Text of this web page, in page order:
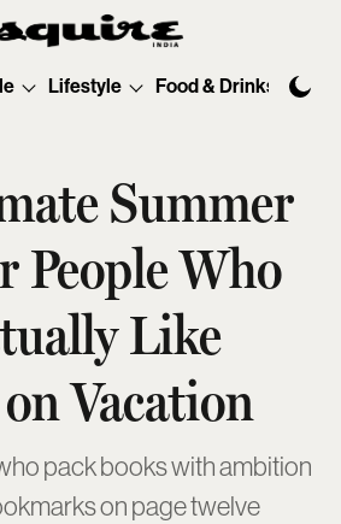
Lifestyle Food & Drinks
Summer
People Who
Like
Vacation
pack books with ambition
on page twelve